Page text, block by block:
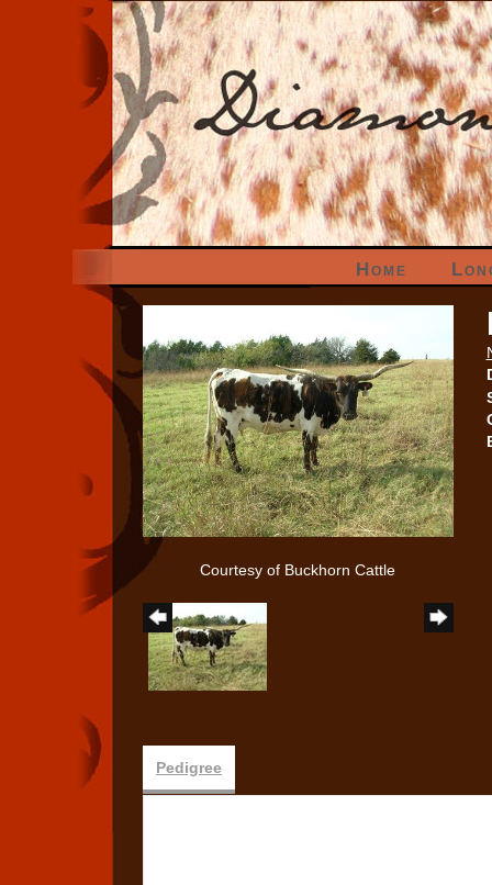
Home
Courtesy of Buckhorn Cattle
Pedigree